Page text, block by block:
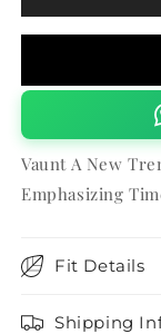
MAXI
DRESS
Vaunt A New
Emphasizing
Fit Details
Shipping